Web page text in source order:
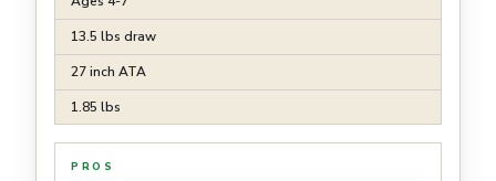
13.5 lbs draw
27 inch ATA
1.85 lbs
PROS